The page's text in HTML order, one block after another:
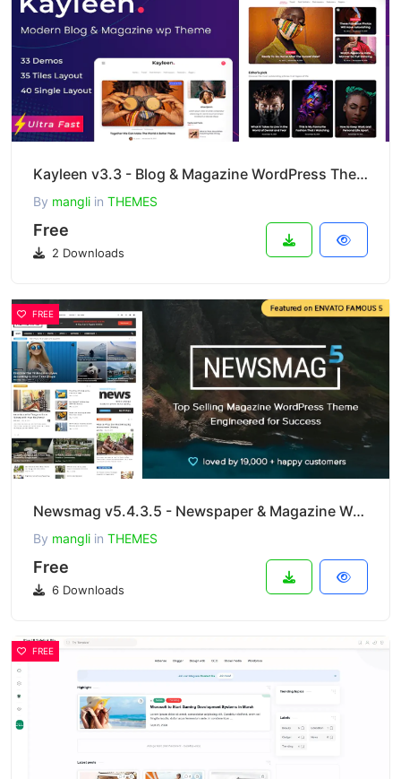
Kayleen v3.3 - Blog & Magazine WordPress Theme
By mangli in THEMES
Free
2 Downloads
FREE
Newsmag v5.4.3.5 - Newspaper & Magazine WordPress Theme
By mangli in THEMES
Free
6 Downloads
FREE